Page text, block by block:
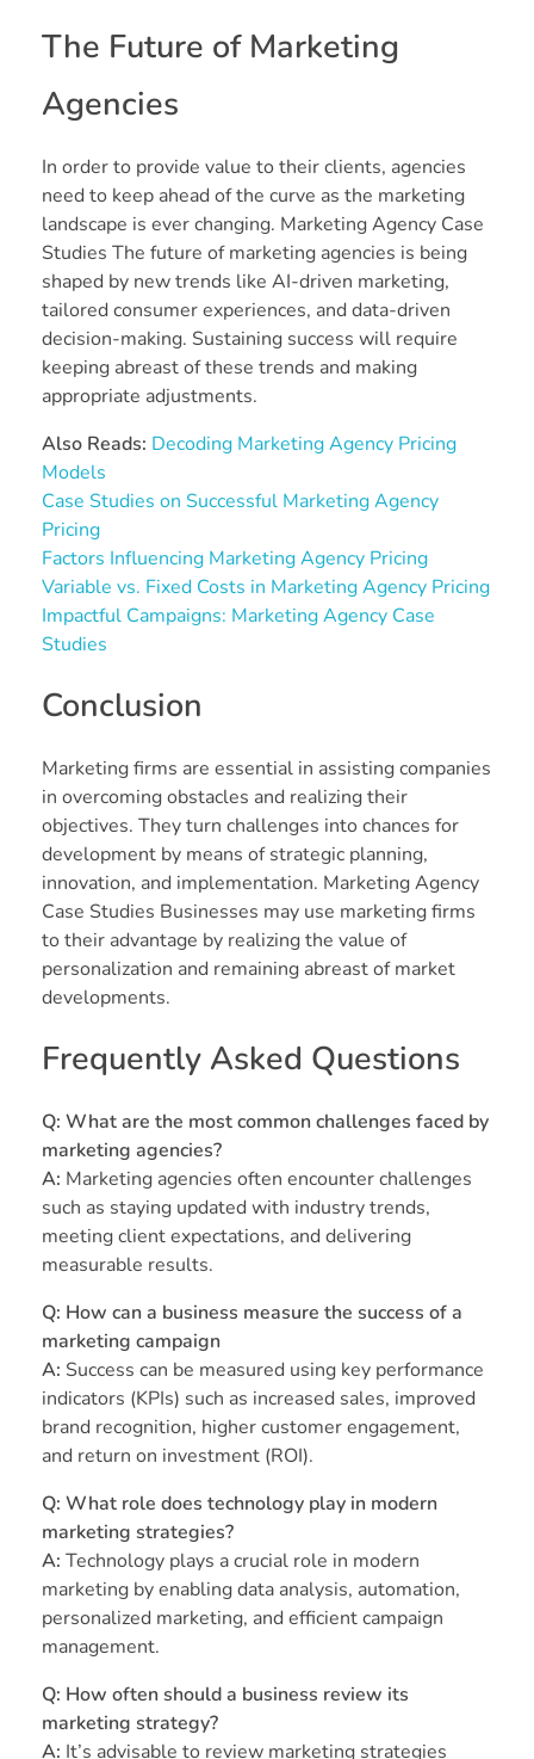
The Future of Marketing
Agencies
In order to provide value to their clients, agencies
need to keep ahead of the curve as the marketing
landscape is ever changing. Marketing Agency Case
Studies The future of marketing agencies is being
shaped by new trends like AI-driven marketing,
tailored consumer experiences, and data-driven
decision-making. Sustaining success will require
keeping abreast of these trends and making
appropriate adjustments.
Also Reads: Decoding Marketing Agency Pricing
Models
Case Studies on Successful Marketing Agency
Pricing
Factors Influencing Marketing Agency Pricing
Variable vs. Fixed Costs in Marketing Agency Pricing
Impactful Campaigns: Marketing Agency Case
Studies
Conclusion
Marketing firms are essential in assisting companies
in overcoming obstacles and realizing their
objectives. They turn challenges into chances for
development by means of strategic planning,
innovation, and implementation. Marketing Agency
Case Studies Businesses may use marketing firms
to their advantage by realizing the value of
personalization and remaining abreast of market
developments.
Frequently Asked Questions
Q: What are the most common challenges faced by
marketing agencies?
A: Marketing agencies often encounter challenges
such as staying updated with industry trends,
meeting client expectations, and delivering
measurable results.
Q: How can a business measure the success of a
marketing campaign
A: Success can be measured using key performance
indicators (KPIs) such as increased sales, improved
brand recognition, higher customer engagement,
and return on investment (ROI).
Q: What role does technology play in modern
marketing strategies?
A: Technology plays a crucial role in modern
marketing by enabling data analysis, automation,
personalized marketing, and efficient campaign
management.
Q: How often should a business review its
marketing strategy?
A: It’s advisable to review marketing strategies